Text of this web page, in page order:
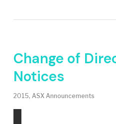
Change of
Notices
2015, ASX Announcements